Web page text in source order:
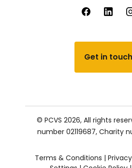
Get in touch
© PCVS 2026, All rights
number 02119687, Charity
Terms & Conditions |